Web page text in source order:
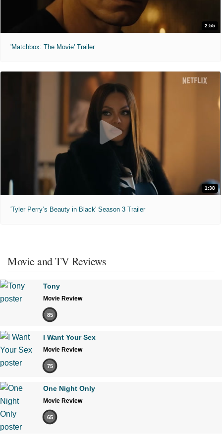
2:55
'Matchbox: The Movie' Trailer
1:38
'Tyler Perry’s Beauty in Black' Season 3 Trailer
Movie and TV Reviews
Tony
Movie Review
85
I Want Your Sex
Movie Review
75
One Night Only
Movie Review
65